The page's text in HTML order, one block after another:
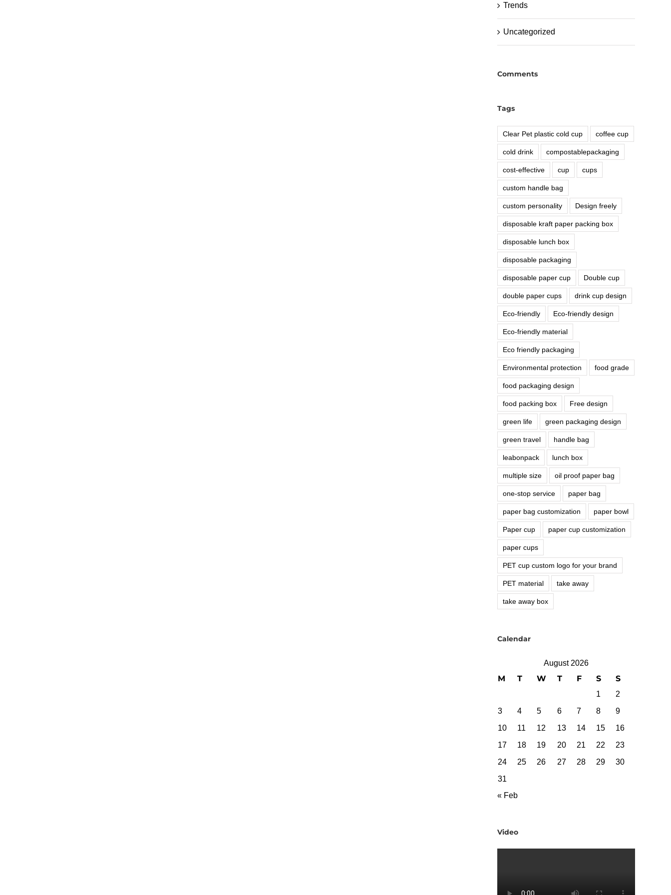
Trends
Uncategorized
Comments
Tags
Clear Pet plastic cold cup coffee cup
cold drink compostablepackaging
cost-effective cup cups
custom handle bag
custom personality Design freely
disposable kraft paper packing box
disposable lunch box
disposable packaging
disposable paper cup Double cup
double paper cups drink cup design
Eco-friendly Eco-friendly design
Eco-friendly material
Eco friendly packaging
Environmental protection food grade
food packaging design
food packing box Free design
green life green packaging design
green travel handle bag
leabonpack lunch box
multiple size oil proof paper bag
one-stop service paper bag
paper bag customization paper bowl
Paper cup paper cup customization
paper cups
PET cup custom logo for your brand
PET material take away
take away box
Calendar
August 2026
M T W T F S S
1
2
3
4 5 6 7 8
9
10
11 12 13 14 15
16
17
18 19 20 21 22
23
24
25 26 27 28 29
30
31
« Feb
Video